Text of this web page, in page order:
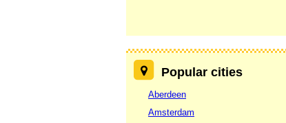
Popular cities
Aberdeen
Amsterdam